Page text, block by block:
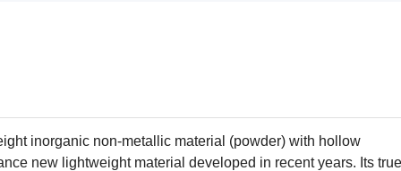
inorganic non-metallic material (powder) with hollow
new lightweight material developed in recent years. Its